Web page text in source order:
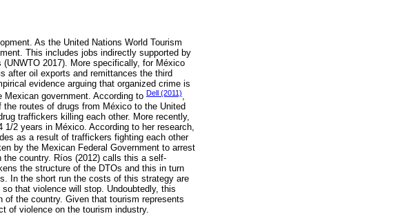
As the United Nations World Tourism
This includes jobs indirectly supported by
2017). More specifically, for México
after oil exports and remittances the third
evidence arguing that organized crime is
government. According to Dell (2011),
routes of drugs from México to the United
traffickers killing each other. More recently,
2 years in México. According to her research,
as a result of traffickers fighting each other
by the Mexican Federal Government to arrest
country. Ríos (2012) calls this a self-
the structure of the DTOs and this in turn
In the short run the costs of this strategy are
that violence will stop. Undoubtedly, this
the country. Given that tourism represents
of violence on the tourism industry.